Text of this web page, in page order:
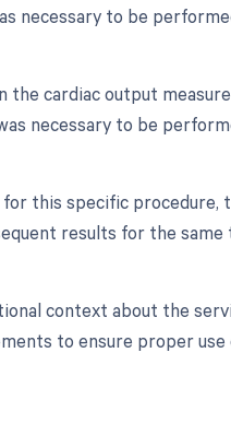
necessary to be
the cardiac output
necessary to be
this specific procedure,
results for the same
context about the
to ensure proper use